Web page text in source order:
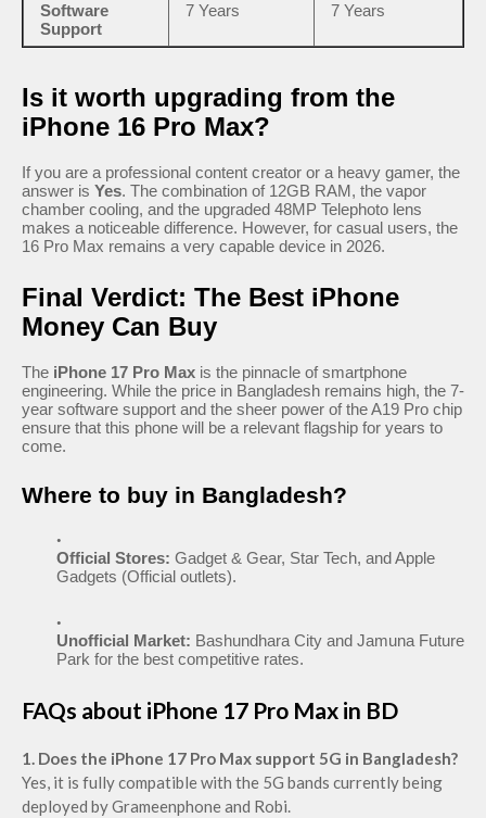
Software
Support
7 Years 7 Years
Is it worth upgrading from the
iPhone 16 Pro Max?
If you are a professional content creator or a heavy gamer, the
answer is Yes. The combination of 12GB RAM, the vapor
chamber cooling, and the upgraded 48MP Telephoto lens
makes a noticeable difference. However, for casual users, the
16 Pro Max remains a very capable device in 2026.
Final Verdict: The Best iPhone
Money Can Buy
The iPhone 17 Pro Max is the pinnacle of smartphone
engineering. While the price in Bangladesh remains high, the 7-
year software support and the sheer power of the A19 Pro chip
ensure that this phone will be a relevant flagship for years to
come.
Where to buy in Bangladesh?
Official Stores: Gadget & Gear, Star Tech, and Apple
Gadgets (Official outlets).
Unofficial Market: Bashundhara City and Jamuna Future
Park for the best competitive rates.
FAQs about iPhone 17 Pro Max in BD
1. Does the iPhone 17 Pro Max support 5G in Bangladesh?
Yes, it is fully compatible with the 5G bands currently being
deployed by Grameenphone and Robi.